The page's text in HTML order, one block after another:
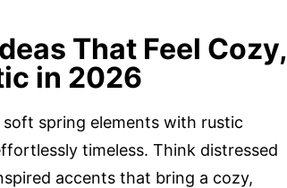
That Feel Cozy,
in 2026
spring elements with rustic
timeless. Think distressed
accents that bring a cozy,